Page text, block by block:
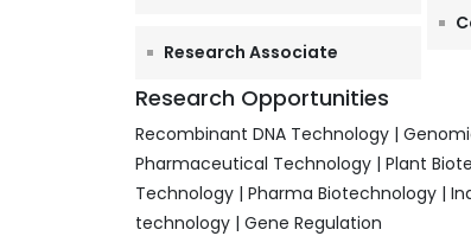
Research Associate
Research Opportunities
Recombinant DNA Technology |
Pharmaceutical Technology | Plant
Technology | Pharma Biotechnology |
technology | Gene Regulation